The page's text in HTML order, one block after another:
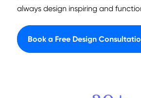
always design inspiring and
Book a Free Design